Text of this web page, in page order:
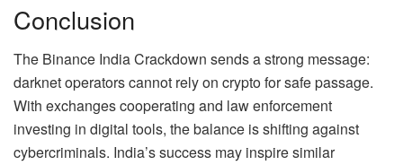
Conclusion
The Binance India Crackdown sends a strong message:
darknet operators cannot rely on crypto for safe passage.
With exchanges cooperating and law enforcement
investing in digital tools, the balance is shifting against
cybercriminals. India’s success may inspire similar